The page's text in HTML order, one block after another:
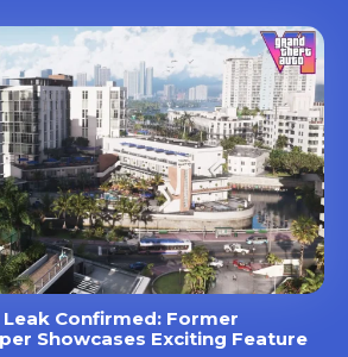
Leak Confirmed: Former
Showcases Exciting Feature